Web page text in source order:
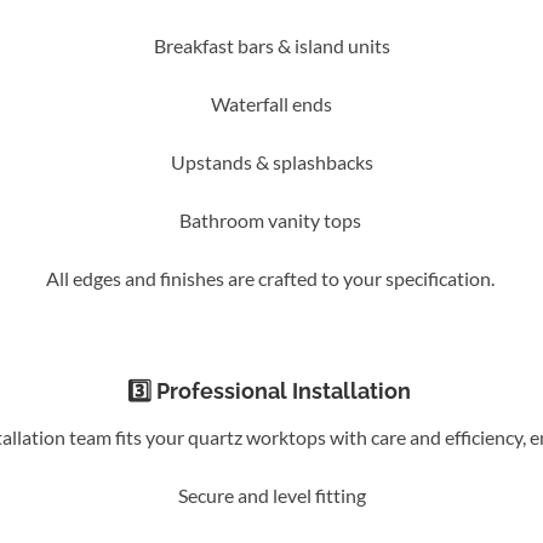
Breakfast bars & island units
Waterfall ends
Upstands & splashbacks
Bathroom vanity tops
All edges and finishes are crafted to your specification.
3️⃣ Professional Installation
team fits your quartz worktops with care and efficiency,
Secure and level fitting